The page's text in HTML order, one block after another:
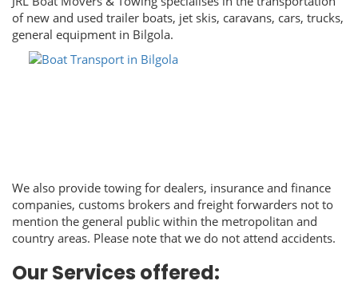
of new and used trailer boats, jet skis, caravans, cars, trucks,
general equipment in Bilgola.
We also provide towing for dealers, insurance and finance
companies, customs brokers and freight forwarders not to
mention the general public within the metropolitan and
country areas. Please note that we do not attend accidents.
Our Services offered: